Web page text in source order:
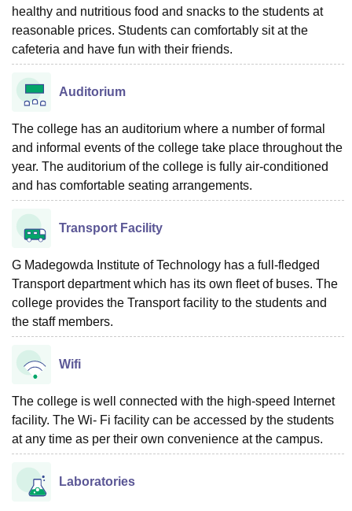
healthy and nutritious food and snacks to the students at
reasonable prices. Students can comfortably sit at the
cafeteria and have fun with their friends.
Auditorium
The college has an auditorium where a number of formal
and informal events of the college take place throughout the
year. The auditorium of the college is fully air-conditioned
and has comfortable seating arrangements.
Transport Facility
G Madegowda Institute of Technology has a full-fledged
Transport department which has its own fleet of buses. The
college provides the Transport facility to the students and
the staff members.
Wifi
The college is well connected with the high-speed Internet
facility. The Wi- Fi facility can be accessed by the students
at any time as per their own convenience at the campus.
Laboratories